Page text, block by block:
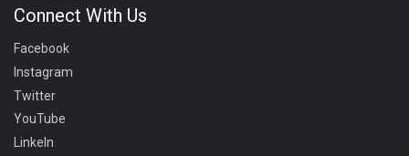
Connect With Us
Facebook
Instagram
Twitter
YouTube
LinkeIn